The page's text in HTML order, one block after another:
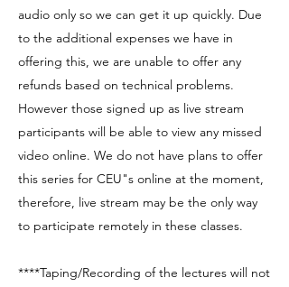
audio only so we can get it up quickly. Due
to the additional expenses we have in
offering this, we are unable to offer any
refunds based on technical problems.
However those signed up as live stream
participants will be able to view any missed
video online. We do not have plans to offer
this series for CEU"s online at the moment,
therefore, live stream may be the only way
to participate remotely in these classes.
****Taping/Recording of the lectures will not